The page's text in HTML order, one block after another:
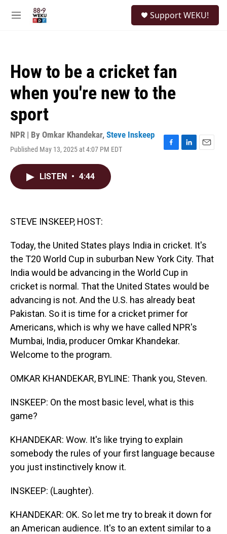
M
Support WEKU!
How to be a cricket fan
when you're new to the
sport
NPR | By Omkar Khandekar, Steve Inskeep
Published May 13, 2025 at 4:07 PM EDT
F
L
E
LISTEN • 4:44
STEVE INSKEEP, HOST:
Today, the United States plays India in cricket. It's
the T20 World Cup in suburban New York City. That
India would be advancing in the World Cup in
cricket is normal. That the United States would be
advancing is not. And the U.S. has already beat
Pakistan. So it is time for a cricket primer for
Americans, which is why we have called NPR's
Mumbai, India, producer Omkar Khandekar.
Welcome to the program.
OMKAR KHANDEKAR, BYLINE: Thank you, Steven.
INSKEEP: On the most basic level, what is this
game?
KHANDEKAR: Wow. It's like trying to explain
somebody the rules of your first language because
you just instinctively know it.
INSKEEP: (Laughter).
KHANDEKAR: OK. So let me try to break it down for
an American audience. It's to an extent similar to a